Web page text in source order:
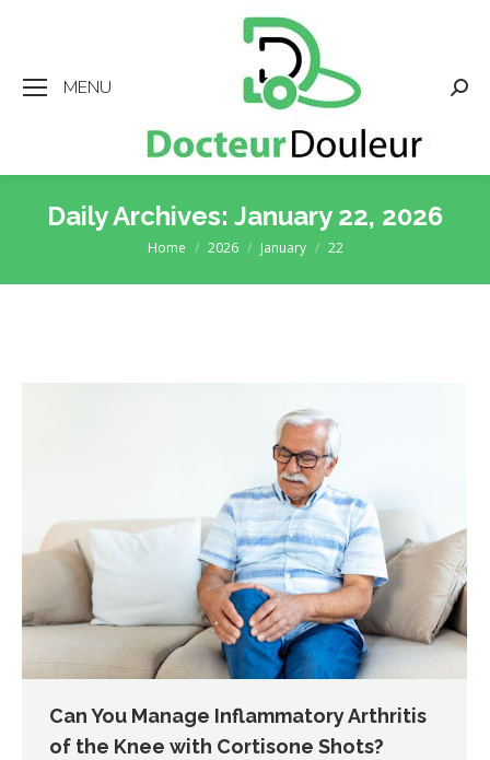
MENU
Daily Archives: January 22, 2026
You are here:
Home 2026 January 22
Can You Manage Inflammatory Arthritis
of the Knee with Cortisone Shots?